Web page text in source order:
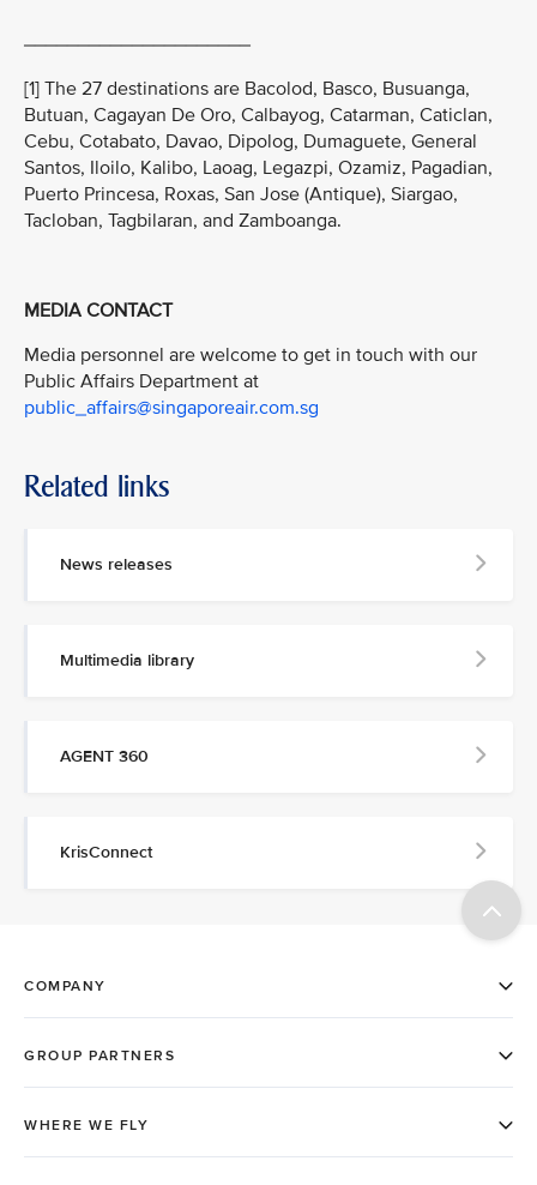
_____________________
[1] The 27 destinations are Bacolod, Basco, Busuanga,
Butuan, Cagayan De Oro, Calbayog, Catarman, Caticlan,
Cebu, Cotabato, Davao, Dipolog, Dumaguete, General
Santos, Iloilo, Kalibo, Laoag, Legazpi, Ozamiz, Pagadian,
Puerto Princesa, Roxas, San Jose (Antique), Siargao,
Tacloban, Tagbilaran, and Zamboanga.
MEDIA CONTACT
Media personnel are welcome to get in touch with our
Public Affairs Department at
public_affairs@singaporeair.com.sg
Related links
News releases
Multimedia library
AGENT 360
KrisConnect